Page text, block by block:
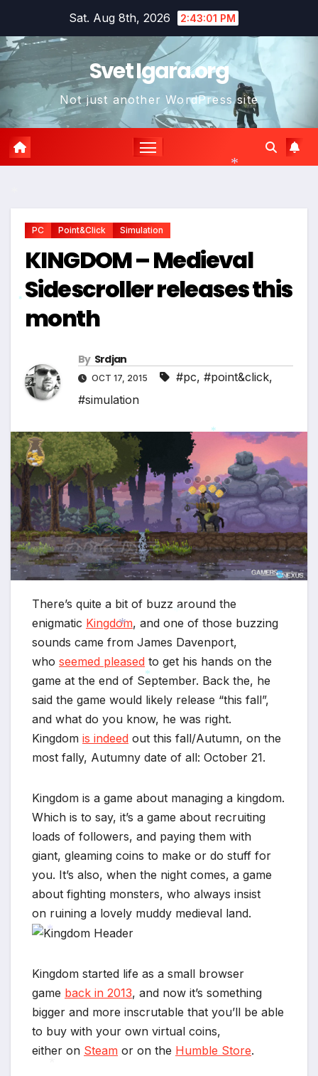
content
Sat. Aug 8th, 2026 2:43:02 PM
Svet Igara.org
Not just another WordPress site
PC Point&Click Simulation
KINGDOM – Medieval
Sidescroller releases this
month
By Srdjan
OCT 17, 2015 #pc, #point&click,
#simulation
There’s quite a bit of buzz around the
enigmatic Kingdom, and one of those buzzing
sounds came from James Davenport,
who seemed pleased to get his hands on the
game at the end of September. Back the, he
said the game would likely release “this fall”,
and what do you know, he was right.
Kingdom is indeed out this fall/Autumn, on the
most fally, Autumny date of all: October 21.
Kingdom is a game about managing a kingdom.
Which is to say, it’s a game about recruiting
loads of followers, and paying them with
giant, gleaming coins to make or do stuff for
you. It’s also, when the night comes, a game
about fighting monsters, who always insist
on ruining a lovely muddy medieval land.
Kingdom started life as a small browser
game back in 2013, and now it’s something
bigger and more inscrutable that you’ll be able
to buy with your own virtual coins,
either on Steam or on the Humble Store.
*
*
*
*
*